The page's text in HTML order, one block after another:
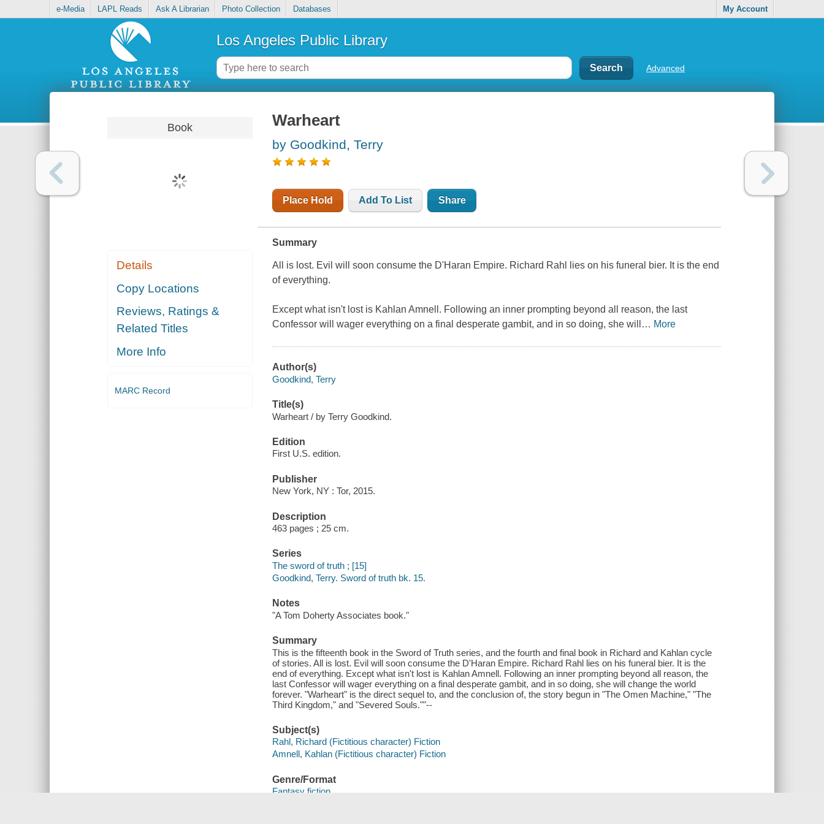
e-Media LAPL Reads Ask A Librarian Photo Collection Databases My Account
Los Angeles Public Library
Advanced
Book
Details
Copy Locations
Reviews, Ratings &
Related Titles
More Info
MARC Record
Warheart
by Goodkind, Terry
Place Hold Add To List Share
Summary
All is lost. Evil will soon consume the D'Haran Empire. Richard Rahl lies on his funeral bier. It is the end
of everything.
Except what isn't lost is Kahlan Amnell. Following an inner prompting beyond all reason, the last
Confessor will wager everything on a final desperate gambit, and in so doing, she will
… More
Author(s)
Goodkind, Terry
Title(s)
Warheart / by Terry Goodkind.
Edition
First U.S. edition.
Publisher
New York, NY : Tor, 2015.
Description
463 pages ; 25 cm.
Series
The sword of truth ; [15]
Goodkind, Terry. Sword of truth bk. 15.
Notes
"A Tom Doherty Associates book."
Summary
This is the fifteenth book in the Sword of Truth series, and the fourth and final book in Richard and Kahlan cycle
of stories. All is lost. Evil will soon consume the D'Haran Empire. Richard Rahl lies on his funeral bier. It is the
end of everything. Except what isn't lost is Kahlan Amnell. Following an inner prompting beyond all reason, the
last Confessor will wager everything on a final desperate gambit, and in so doing, she will change the world
forever. "Warheart" is the direct sequel to, and the conclusion of, the story begun in "The Omen Machine," "The
Third Kingdom," and "Severed Souls.""--
Subject(s)
Rahl, Richard (Fictitious character) Fiction
Amnell, Kahlan (Fictitious character) Fiction
Genre/Format
Fantasy fiction